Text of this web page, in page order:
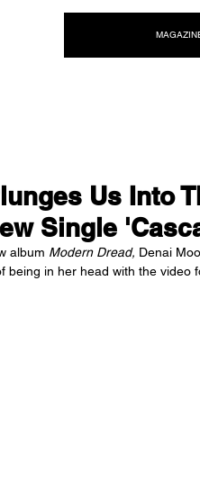
Us Into
Single
album Modern Dread, Denai
being in her head with the video